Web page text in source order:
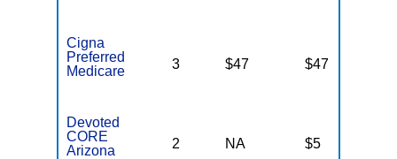
Cigna
Preferred
Medicare
3 $47 $47
Devoted
CORE
Arizona
2 NA $5